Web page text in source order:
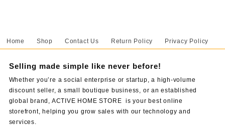
Home Shop Contact Us Return Policy Privacy Policy
Selling made simple like never before!
Whether you’re a social enterprise or startup, a high-volume
discount seller, a small boutique business, or an established
global brand, ACTIVE HOME STORE is your best online
storefront, helping you grow sales with our technology and
services.